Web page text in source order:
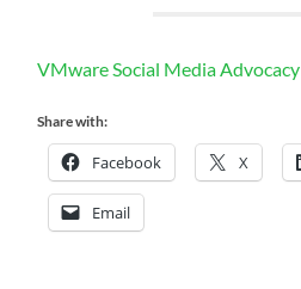
VMware Social Media Advocacy
Share with:
Facebook X
Email